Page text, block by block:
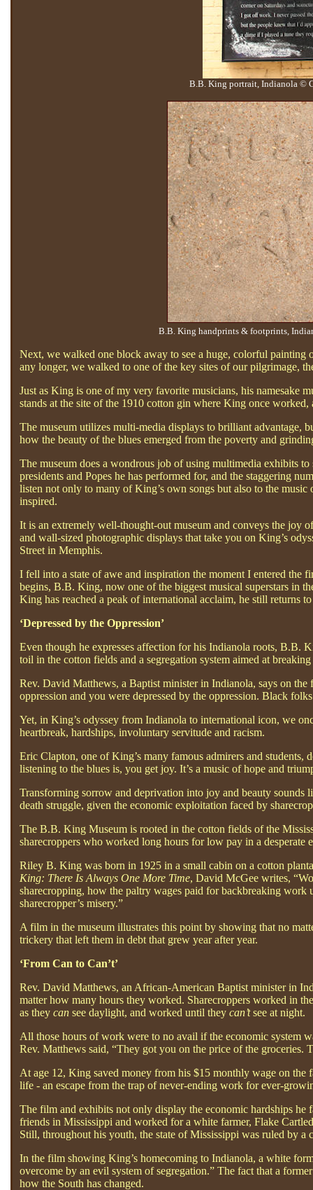
B.B. King portrait, Indianola ©
B.B. King handprints & footprints,
Next, we walked one block away to see a huge, colorful
any longer, we walked to one of the key sites of our pilgrimage,
Just as King is one of my very favorite musicians, his namesake
stands at the site of the 1910 cotton gin where King once
The museum utilizes multi-media displays to brilliant advantage,
how the beauty of the blues emerged from the poverty and
The museum does a wondrous job of using multimedia exhibits
presidents and Popes he has performed for, and the staggering
listen not only to many of King’s own songs but also to the
inspired.
It is an extremely well-thought-out museum and conveys the joy
and wall-sized photographic displays that take you on King’s
Street in Memphis.
I fell into a state of awe and inspiration the moment I entered the
begins, B.B. King, now one of the biggest musical superstars in
King has reached a peak of international acclaim, he still returns
‘Depressed by the Oppression’
Even though he expresses affection for his Indianola roots, B.B.
toil in the cotton fields and a segregation system aimed at breaking
Rev. David Matthews, a Baptist minister in Indianola, says on
oppression and you were depressed by the oppression. Black
Yet, in King’s odyssey from Indianola to international icon, we
heartbreak, hardships, involuntary servitude and racism.
Eric Clapton, one of King’s many famous admirers and
listening to the blues is, you get joy. It’s a music of hope and
Transforming sorrow and deprivation into joy and beauty
death struggle, given the economic exploitation faced by
The B.B. King Museum is rooted in the cotton fields of the
sharecroppers who worked long hours for low pay in a desperate
Riley B. King was born in 1925 in a small cabin on a cotton
King: There Is Always One More Time, David McGee writes,
sharecropping, how the paltry wages paid for backbreaking work
sharecropper’s misery.”
A film in the museum illustrates this point by showing that no
trickery that left them in debt that grew year after year.
‘From Can to Can’t’
Rev. David Matthews, an African-American Baptist minister in
matter how many hours they worked. Sharecroppers worked in
as they can see daylight, and worked until they can’tsee at night.
All those hours of work were to no avail if the economic system
Rev. Matthews said, “They got you on the price of the
At age 12, King saved money from his $15 monthly wage on
life - an escape from the trap of never-ending work for ever-
The film and exhibits not only display the economic hardships he
friends in Mississippi and worked for a white farmer, Flake
Still, throughout his youth, the state of Mississippi was ruled by
In the film showing King’s homecoming to Indianola, a white
overcome by an evil system of segregation.” The fact that a
how the South has changed.